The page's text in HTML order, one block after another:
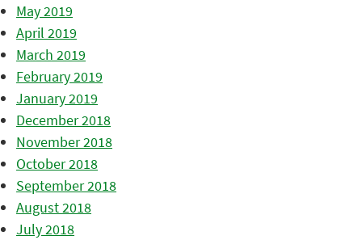
May 2019
April 2019
March 2019
February 2019
January 2019
December 2018
November 2018
October 2018
September 2018
August 2018
July 2018